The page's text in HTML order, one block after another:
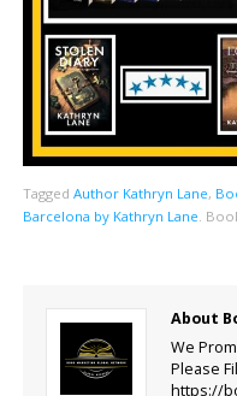
Tagged Author Kathryn Lane,
Barcelona by Kathryn Lane
About
We
Please
https://